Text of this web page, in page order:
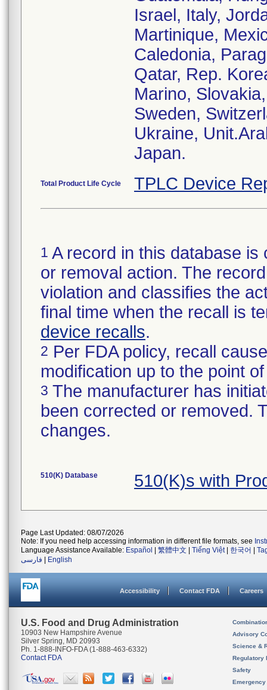
Israel, Italy,
Martinique,
Caledonia,
Qatar, Rep.
Marino,
Sweden,
Ukraine,
Total Product Life Cycle TPLC Device
1 A record in this database
or removal action. The
violation and classifies the
final time when the recall is
device recalls.
2 Per FDA policy, recall
modification up to the point
3 The manufacturer has
been corrected or removed.
changes.
510(K) Database 510(K)s with
Page Last Updated: 08/07/2026
Note: If you need help accessing information in different file formats, see
Language Assistance Available: Español 繁體中文 Tiếng Việt| 한국어
فارسی
English
Accessibility Contact FDA Careers
U.S. Food and Drug Administration
10903 New Hampshire Avenue
Silver Spring, MD 20993
Ph. 1-888-INFO-FDA (1-888-463-6332)
Contact FDA
Advisory
Science &
Regulatory
Safety